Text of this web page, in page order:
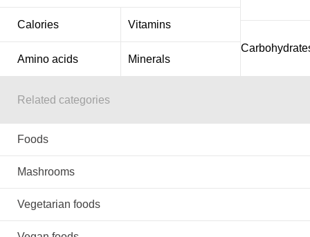
Calories Vitamins
Amino acids Minerals
Related categories
Foods
Mashrooms
Vegetarian foods